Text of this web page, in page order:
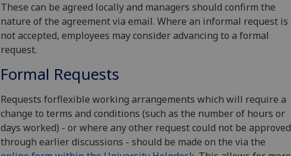
These can be agreed locally and managers should confirm the
nature of the agreement via email. Where an informal request is
not accepted, employees may consider advancing to a formal
request.
Formal Requests
Requests forflexible working arrangements which will require a
change to terms and conditions (such as the number of hours or
days worked) - or where any other request could not be approved
through earlier discussions - should be made on the via the